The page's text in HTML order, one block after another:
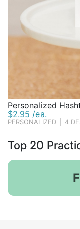
Personalized
$2.95 /ea.
PERSONALIZED 4
Top 20